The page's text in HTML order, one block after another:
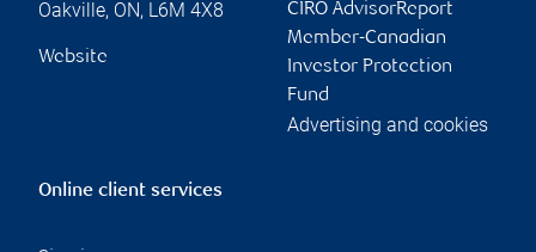
Oakville, ON, L6M 4X8
Website
CIRO AdvisorReport
Member-Canadian
Investor Protection
Fund
Advertising and cookies
Online client services